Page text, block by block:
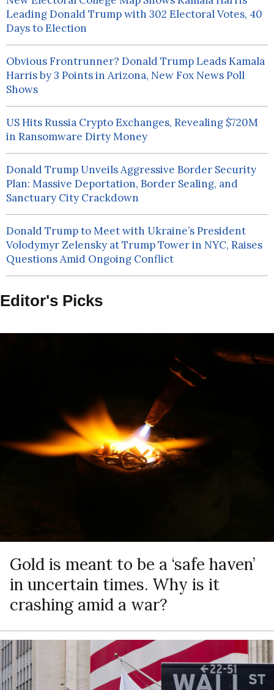
Leading Donald Trump with 302 Electoral Votes, 40
Days to Election
Obvious Frontrunner? Donald Trump Leads Kamala
Harris by 3 Points in Arizona, New Fox News Poll
Shows
US Hits Russia Crypto Exchanges, Revealing $720M
in Ransomware Dirty Money
Donald Trump Unveils Aggressive Border Security
Plan: Massive Deportation, Border Sealing, and
Sanctuary City Crackdown
Donald Trump to Meet with Ukraine’s President
Volodymyr Zelensky at Trump Tower in NYC, Raises
Questions Amid Ongoing Conflict
Editor's Picks
Gold is meant to be a ‘safe haven’
in uncertain times. Why is it
crashing amid a war?